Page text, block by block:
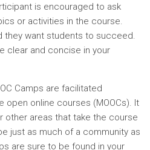
is encouraged to ask
or activities in the course.
they want students to succeed.
clear and concise in your
Camps are facilitated
open online courses (MOOCs). It
other areas that take the course
just as much of a community as
are sure to be found in your